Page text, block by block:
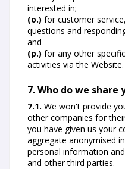
interested in;
(o.) for customer
questions and
and
(p.) for any other
activities via the Website.
7. Who do we
7.1. We won't provide
other companies for
you have given us your
aggregate anonymised
personal information
and other third parties.